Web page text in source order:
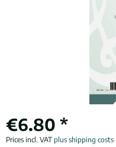
€6.80 *
Prices incl. VAT plus shipping costs